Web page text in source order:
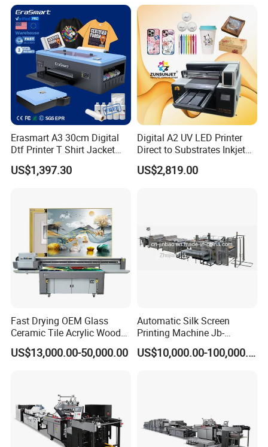
Erasmart A3 30cm Digital
Dtf Printer T Shirt Jacket
Textile Hat Clothes Fabric
Polo Shirt Cotton Printing
US$1,397.30
Digital A2 UV LED Printer
Direct to Substrates Inkjet
Printer for Printing on Bottle
US$2,819.00
Fast Drying OEM Glass
Ceramic Tile Acrylic Wood
Metal Printing Machine
Flatbed UV Printer for Sale
US$13,000.00-50,000.00
Automatic Silk Screen
Printing Machine Jb-
1050AG
US$10,000.00-100,000.00